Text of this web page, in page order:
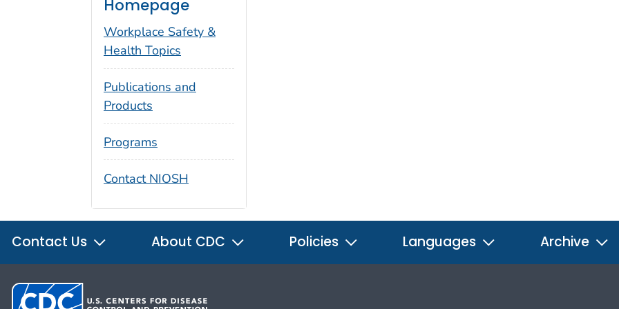
Homepage
Workplace Safety &
Health Topics
Publications and
Products
Programs
Contact NIOSH
Contact Us About CDC Policies Languages Archive